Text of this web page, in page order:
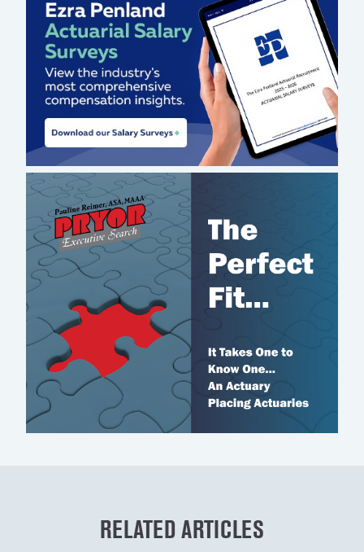
RELATED ARTICLES